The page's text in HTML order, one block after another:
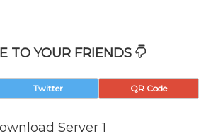
TO YOUR FRIENDS
Twitter QR Code
Server 1